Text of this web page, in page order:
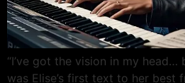
“I’ve got the vision in my head…
was Elise’s first text to her best